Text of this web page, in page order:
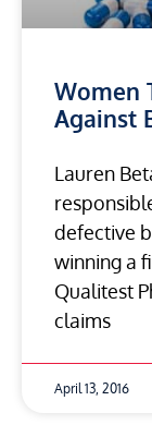
Women
Against
Lauren
defective
winning a
Qualitest
claims
April 13, 2016